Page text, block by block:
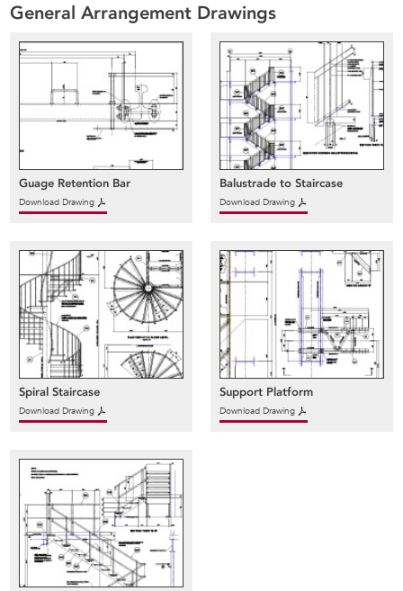
General Arrangement Drawings
Guage Retention Bar
Download Drawing
Balustrade to Staircase
Download Drawing
Spiral Staircase
Download Drawing
Support Platform
Download Drawing